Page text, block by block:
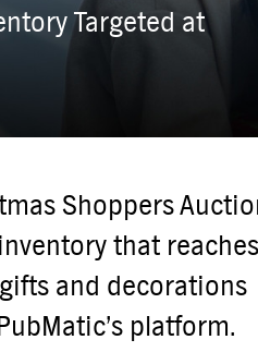
Targeted at
Shoppers
that reaches
and decorations
platform.